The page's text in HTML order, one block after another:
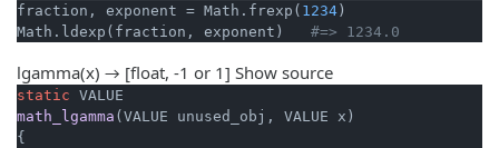
fraction, exponent = Math.frexp( 1234 )
Math.ldexp(fraction, exponent) #=> 1234.0
lgamma(x) → [float, -1 or 1] Show source
static
math_lgamma (VALUE unused_obj, VALUE x)
{